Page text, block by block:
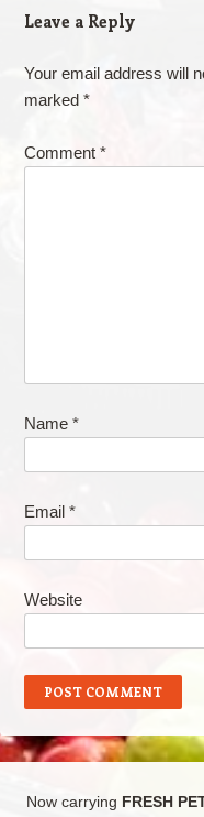
Leave a Reply
Your email address will
marked *
Comment *
Name *
Email *
Website
Now carrying FRESH